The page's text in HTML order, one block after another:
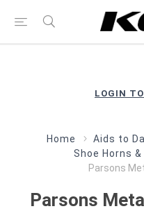
LOGIN
Home Aids to
Shoe Horns
Parsons
Parsons